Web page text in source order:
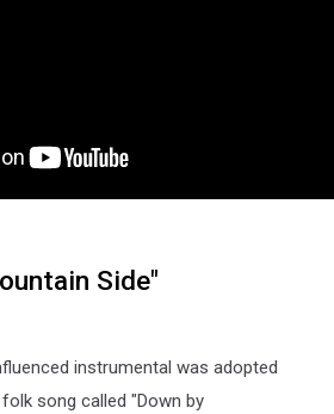
Side"
instrumental was adopted
song called "Down by